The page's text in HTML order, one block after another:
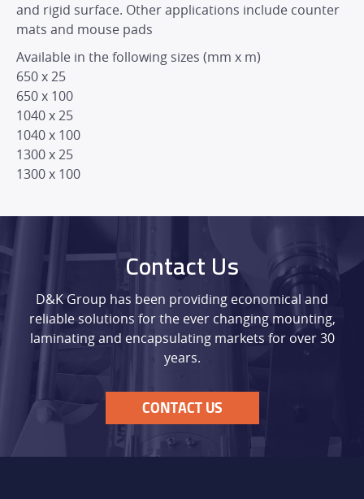
and rigid surface. Other applications include counter
mats and mouse pads
Available in the following sizes (mm x m)
650 x 25
650 x 100
1040 x 25
1040 x 100
1300 x 25
1300 x 100
Contact Us
D&K Group has been providing economical and
reliable solutions for the ever changing mounting,
laminating and encapsulating markets for over 30
years.
CONTACT US